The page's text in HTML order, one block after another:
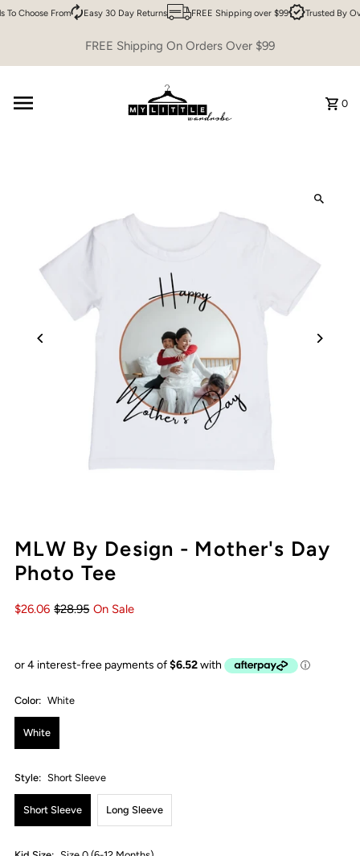
Skip to content
Choose From Easy 30 Day Returns FREE Shipping over $99 Trusted By
FREE Shipping On Orders Over $99
0
MLW By Design - Mother's Day
Photo Tee
$26.06 $28.95 On Sale
Color: White
White
Style: Short Sleeve
Short Sleeve Long Sleeve